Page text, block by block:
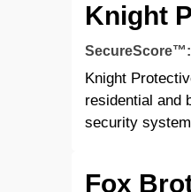
Knight
SecureScore™:
Knight
residential and
security
Fox